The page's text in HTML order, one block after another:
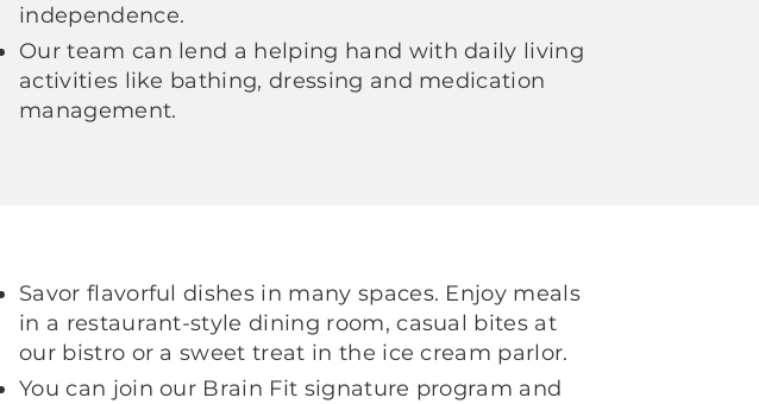
independence.
Our team can lend a helping hand with daily living
activities like bathing, dressing and medication
management.
Savor flavorful dishes in many spaces. Enjoy meals
in a restaurant-style dining room, casual bites at
our bistro or a sweet treat in the ice cream parlor.
You can join our Brain Fit signature program and